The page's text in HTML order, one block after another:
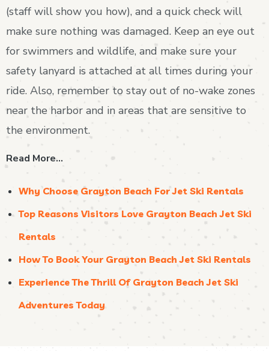
(staff will show you how), and a quick check will
make sure nothing was damaged. Keep an eye out
for swimmers and wildlife, and make sure your
safety lanyard is attached at all times during your
ride. Also, remember to stay out of no-wake zones
near the harbor and in areas that are sensitive to
the environment.
Read More…
Why Choose Grayton Beach For Jet Ski Rentals
Top Reasons Visitors Love Grayton Beach Jet Ski
Rentals
How To Book Your Grayton Beach Jet Ski Rentals
Experience The Thrill Of Grayton Beach Jet Ski
Adventures Today